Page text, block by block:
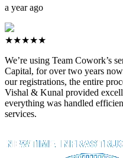
a year ago
★★★★★
We’re using Team Cowork’s
Capital, for over two years
our registrations, the entire
Vishal & Kunal provided
everything was handled
services.